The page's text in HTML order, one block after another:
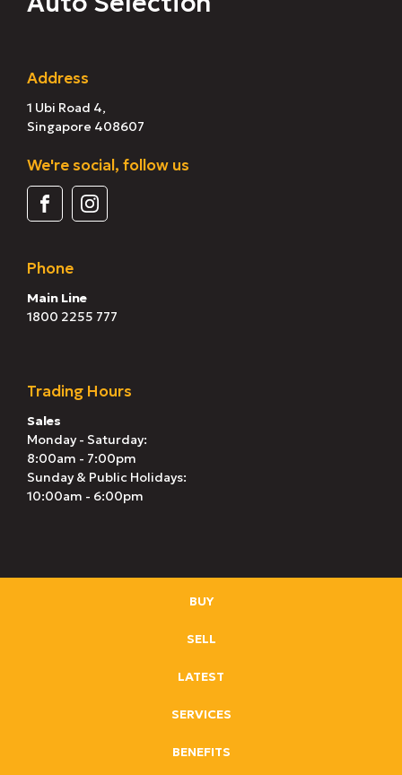
Address
1 Ubi Road 4,
Singapore 408607
We're social, follow us
Phone
Main Line
1800 2255 777
Trading Hours
Sales
Monday - Saturday:
8:00am - 7:00pm
Sunday & Public Holidays:
10:00am - 6:00pm
BUY
SELL
LATEST
SERVICES
BENEFITS